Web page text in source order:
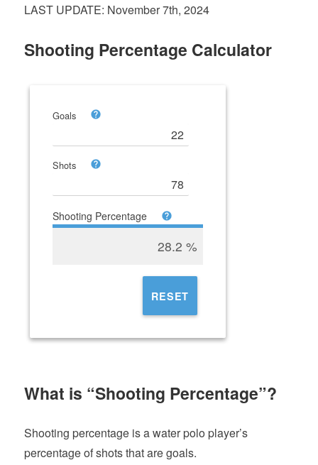
LAST UPDATE: November 7th, 2024
Shooting Percentage Calculator
Goals
Shots
Shooting Percentage
28.2 %
RESET
What is “Shooting Percentage”?
Shooting percentage is a water polo player’s
percentage of shots that are goals.